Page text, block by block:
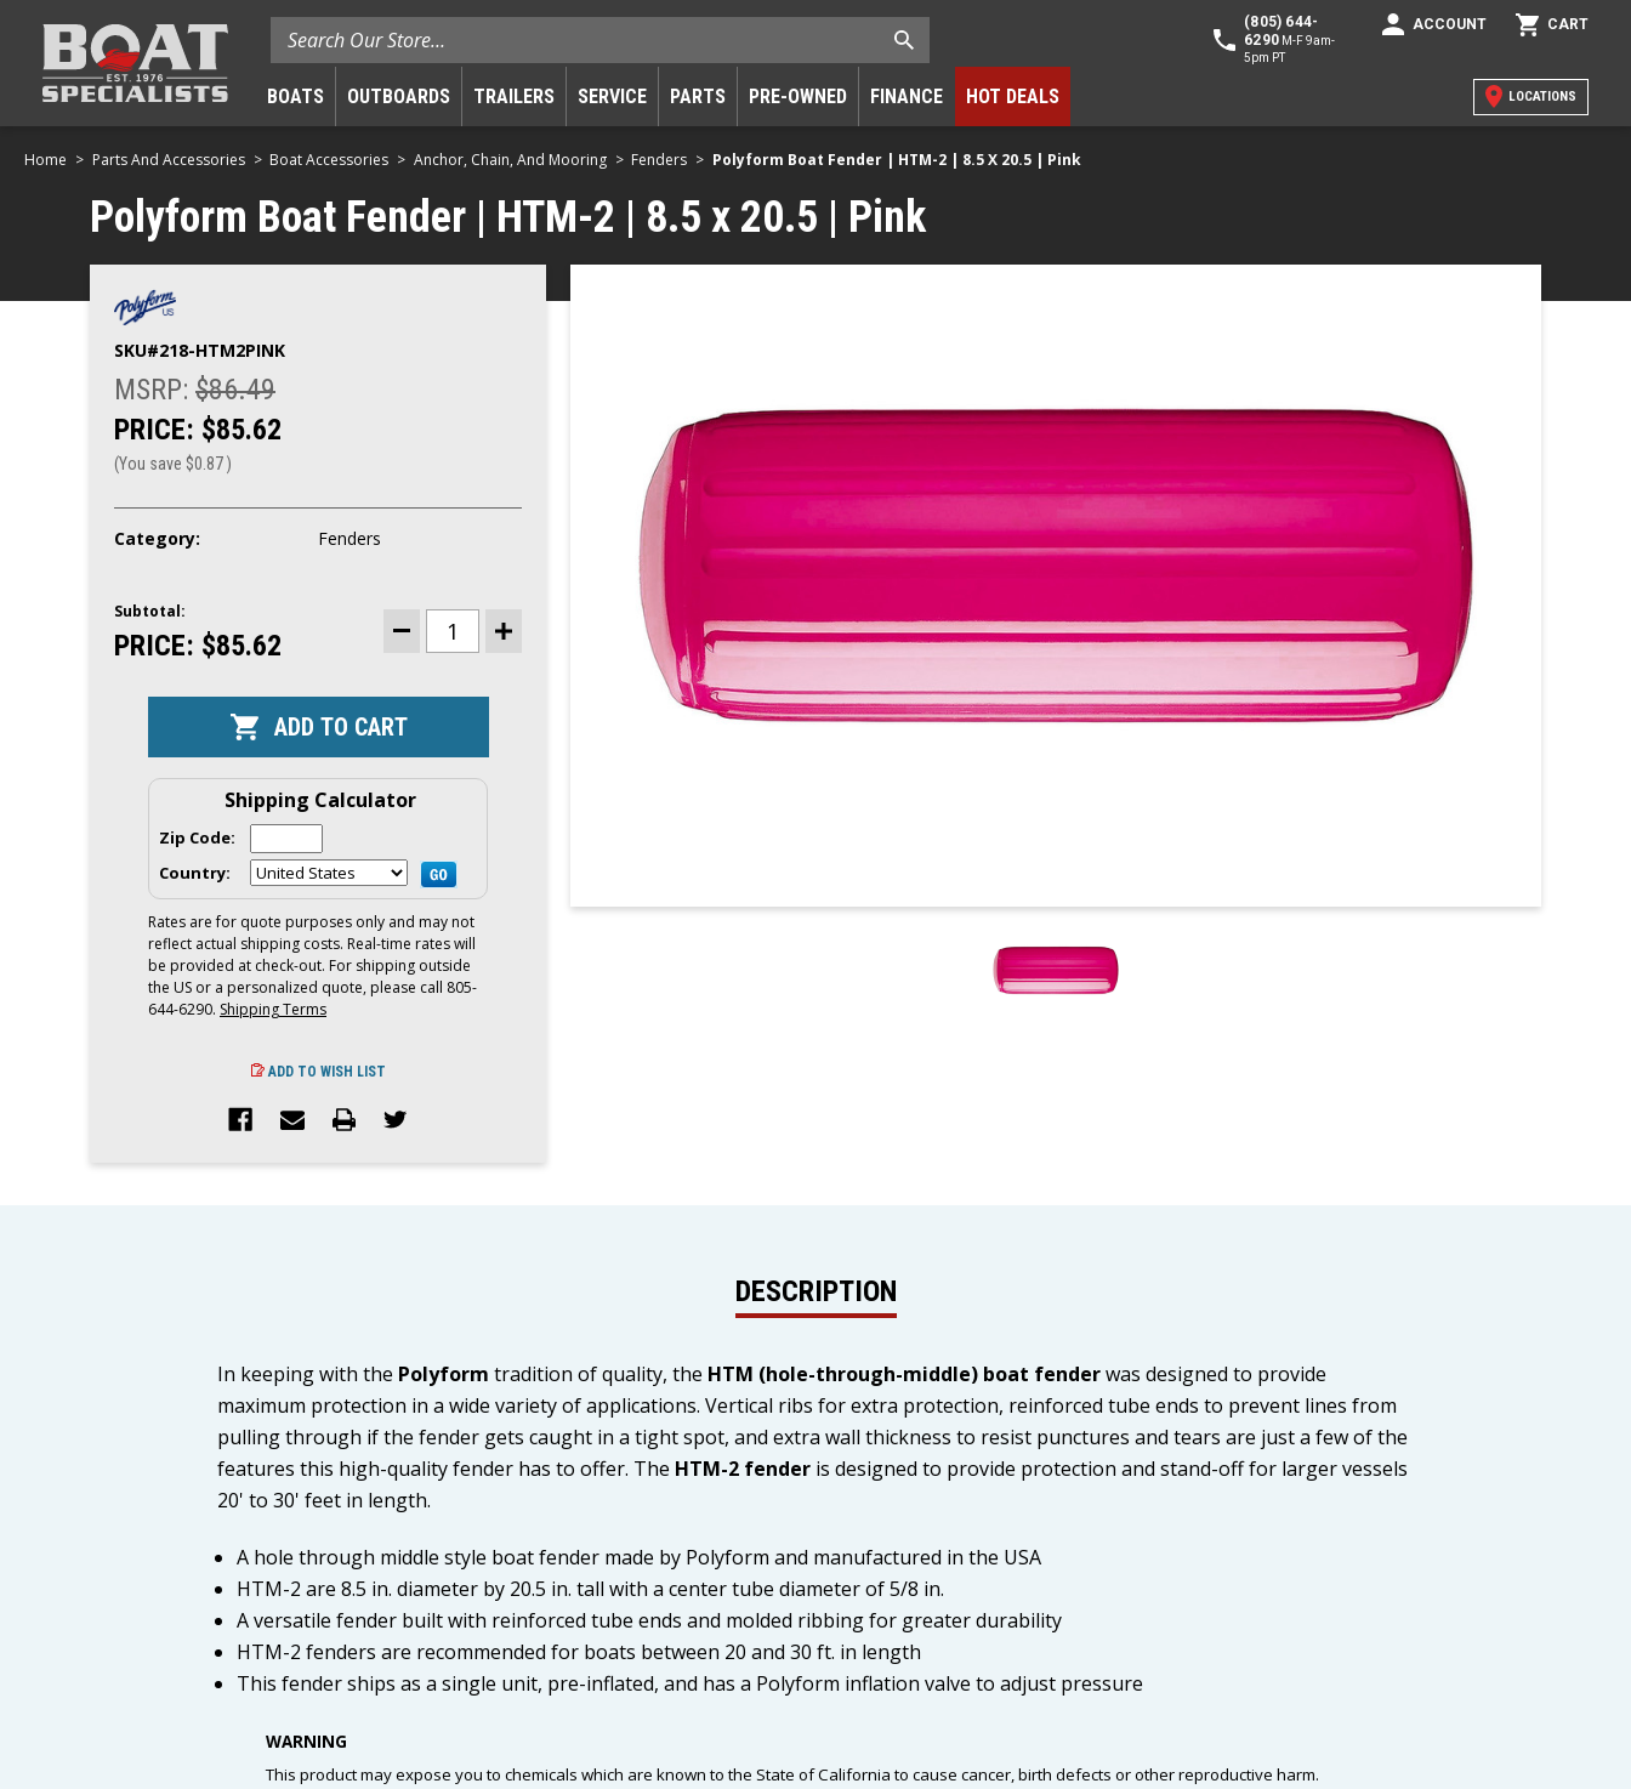
Search
(805) 644-
6290 M-F 9am-
5pm PT
ACCOUNT CART
BOATS OUTBOARDS TRAILERS SERVICE PARTS PRE-OWNED FINANCE HOT DEALS LOCATIONS
Home Parts And Accessories Boat Accessories Anchor, Chain, And Mooring Fenders Polyform Boat Fender | HTM-2 | 8.5 X 20.5 | Pink
Polyform Boat Fender | HTM-2 | 8.5 x 20.5 | Pink
SKU#218-HTM2PINK
MSRP: $86.49
PRICE: $85.62
(You save $0.87)
Category: Fenders
CURRENT
STOCK:
Subtotal:
PRICE: $85.62
DECREASE
QUANTITY
FENDER
|
HTM-
2
|
8.5
|
PINK
INCREASE
Shipping Calculator
Zip Code:
Country:
Rates are for quote purposes only and may not
reflect actual shipping costs. Real-time rates will
be provided at check-out. For shipping outside
the US or a personalized quote, please call 805-
644-6290. Shipping Terms
ADD TO WISH LIST
DESCRIPTION
In keeping with the Polyform tradition of quality, the HTM (hole-through-middle) boat fenderwas designed to provide
maximum protection in a wide variety of applications. Vertical ribs for extra protection, reinforced tube ends to prevent lines from
pulling through if the fender gets caught in a tight spot, and extra wall thickness to resist punctures and tears are just a few of the
features this high-quality fender has to offer. The HTM-2 fender is designed to provide protection and stand-off for larger vessels
20' to 30' feet in length.
A hole through middle style boat fender made by Polyform and manufactured in the USA
HTM-2 are 8.5 in. diameter by 20.5 in. tall with a center tube diameter of 5/8 in.
A versatile fender built with reinforced tube ends and molded ribbing for greater durability
HTM-2 fenders are recommended for boats between 20 and 30 ft. in length
This fender ships as a single unit, pre-inflated, and has a Polyform inflation valve to adjust pressure
WARNING
This product may expose you to chemicals which are known to the State of California to cause cancer, birth defects or other reproductive harm.